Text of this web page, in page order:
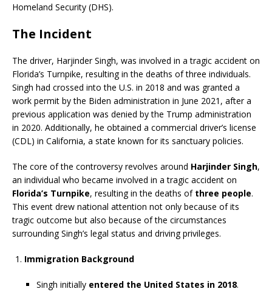
Homeland Security (DHS).
The Incident
The driver, Harjinder Singh, was involved in a tragic accident on
Florida’s Turnpike, resulting in the deaths of three individuals.
Singh had crossed into the U.S. in 2018 and was granted a
work permit by the Biden administration in June 2021, after a
previous application was denied by the Trump administration
in 2020. Additionally, he obtained a commercial driver’s license
(CDL) in California, a state known for its sanctuary policies.
The core of the controversy revolves around Harjinder Singh,
an individual who became involved in a tragic accident on
Florida’s Turnpike, resulting in the deaths of three people.
This event drew national attention not only because of its
tragic outcome but also because of the circumstances
surrounding Singh’s legal status and driving privileges.
Immigration Background
Singh initially entered the United States in 2018.